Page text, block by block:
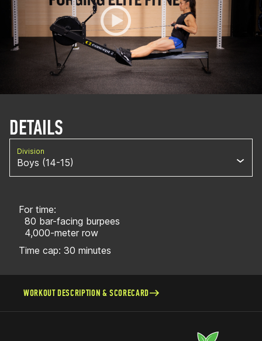
DETAILS
Division
Boys (14-15)
For time:
80 bar-facing burpees
4,000-meter row
Time cap: 30 minutes
WORKOUT DESCRIPTION & SCORECARD